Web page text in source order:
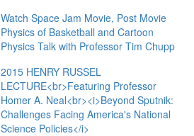
Watch Space Jam Movie, Post Movie
Physics of Basketball and Cartoon
Physics Talk with Professor Tim Chupp
2015 HENRY RUSSEL
LECTURE<br>Featuring Professor
Homer A. Neal<br><i>Beyond Sputnik:
Challenges Facing America's National
Science Policies</i>